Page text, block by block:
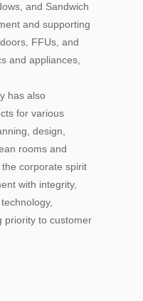
and Sandwich
and supporting
FFUs, and
and appliances,
has also
for various
design,
rooms and
corporate spirit
with integrity,
priority to customer